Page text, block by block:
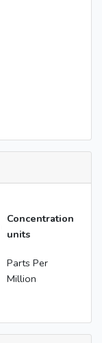
Concentration
units
Parts Per
Million